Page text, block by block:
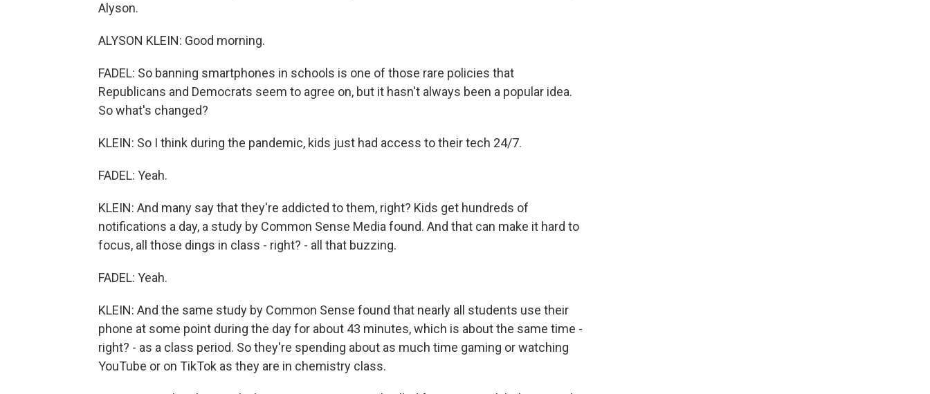
Alyson.
ALYSON KLEIN: Good morning.
FADEL: So banning smartphones in schools is one of those rare policies that
Republicans and Democrats seem to agree on, but it hasn't always been a popular idea.
So what's changed?
KLEIN: So I think during the pandemic, kids just had access to their tech 24/7.
FADEL: Yeah.
KLEIN: And many say that they're addicted to them, right? Kids get hundreds of
notifications a day, a study by Common Sense Media found. And that can make it hard to
focus, all those dings in class - right? - all that buzzing.
FADEL: Yeah.
KLEIN: And the same study by Common Sense found that nearly all students use their
phone at some point during the day for about 43 minutes, which is about the same time -
right? - as a class period. So they're spending about as much time gaming or watching
YouTube or on TikTok as they are in chemistry class.